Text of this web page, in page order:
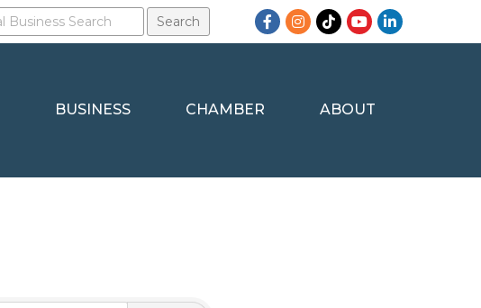
Facebook
Instagram
TikTokYouTubeLinkedIn
BUSINESS CHAMBER ABOUT